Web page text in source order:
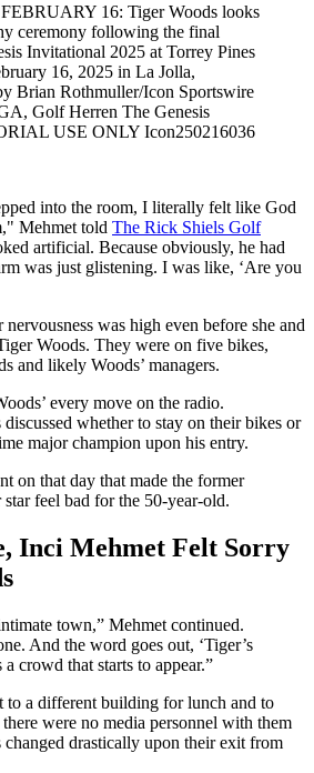
16: Tiger Woods looks
ceremony following the final
Invitational 2025 at Torrey Pines
16, 2025 in La Jolla,
Brian Rothmuller/Icon Sportswire
Golf Herren The Genesis
USE ONLY Icon250216036
into the room, I literally felt like God
Mehmet told The Rick Shiels Golf
artificial. Because obviously, he had
was just glistening. I was like, ‘Are you
was high even before she and
Woods. They were on five bikes,
and likely Woods’ managers.
every move on the radio.
whether to stay on their bikes or
major champion upon his entry.
on that day that made the former
star feel bad for the 50-year-old.
Inci Mehmet Felt Sorry
town,” Mehmet continued.
And the word goes out, ‘Tiger’s
a crowd that starts to appear.”
to a different building for lunch and to
were no media personnel with them
drastically upon their exit from